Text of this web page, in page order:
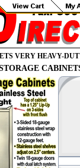
VERY HEAVY-